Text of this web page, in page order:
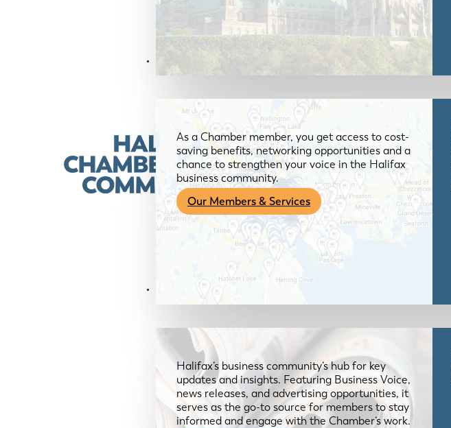
Members & Services
As a Chamber member, you get access to cost-
saving benefits, networking opportunities and a
chance to strengthen your voice in the Halifax
business community.
Our Members & Services
News & Media
Halifax’s business community’s hub for key
updates and insights. Featuring Business Voice,
news releases, and advertising opportunities, it
serves as the go-to source for members to stay
informed and engage with the Chamber’s work.